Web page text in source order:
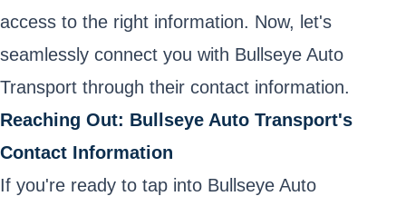
access to the right information. Now, let's
seamlessly connect you with Bullseye Auto
Transport through their contact information.
Reaching Out: Bullseye Auto Transport's
Contact Information
If you're ready to tap into Bullseye Auto